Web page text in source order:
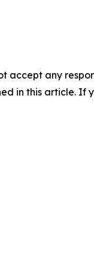
accept any
in this article. If